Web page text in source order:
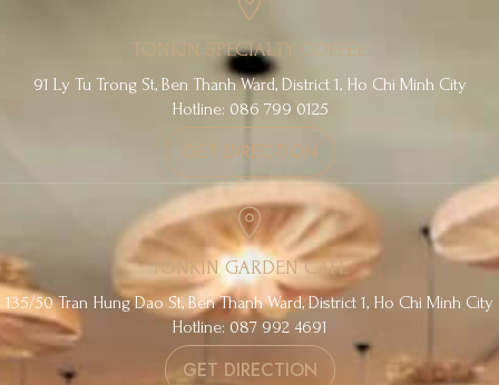
TONKIN SPECIALTY COFFEE
91 Ly Tu Trong St, Ben Thanh Ward, District 1, Ho Chi Minh City
Hotline: 086 799 0125
GET DIRECTION
TONKIN GARDEN CAFE
135/50 Tran Hung Dao St, Ben Thanh Ward, District 1, Ho Chi Minh City
Hotline: 087 992 4691
GET DIRECTION